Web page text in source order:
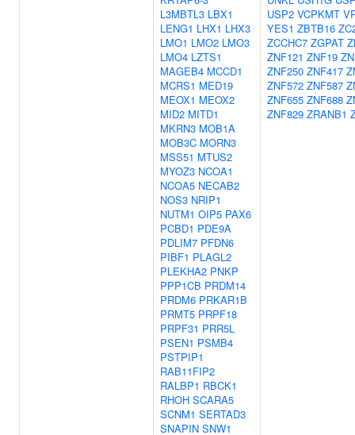
L3MBTL3 LBX1
LENG1 LHX1 LHX3
LMO1 LMO2 LMO3
LMO4 LZTS1
MAGEB4 MCCD1
MCRS1 MED19
MEOX1 MEOX2
MID2 MITD1
MKRN3 MOB1A
MOB3C MORN3
MSS51 MTUS2
MYOZ3 NCOA1
NCOA5 NECAB2
NOS3 NRIP1
NUTM1 OIP5 PAX6
PCBD1 PDE9A
PDLIM7 PFDN6
PIBF1 PLAGL2
PLEKHA2 PNKP
PPP1CB PRDM14
PRDM6 PRKAR1B
PRMT5 PRPF18
PRPF31 PRR5L
PSEN1 PSMB4
PSTPIP1
RAB11FIP2
RALBP1 RBCK1
RHOH SCARA5
SCNM1 SERTAD3
SNAPIN SNW1
USP2 VCPKMT
YES1 ZBTB16
ZCCHC7 ZGPAT
ZNF121 ZNF19
ZNF250 ZNF417
ZNF572 ZNF587
ZNF655 ZNF688
ZNF829 ZRANB1